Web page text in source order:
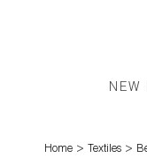
NEW
Home > Textiles >